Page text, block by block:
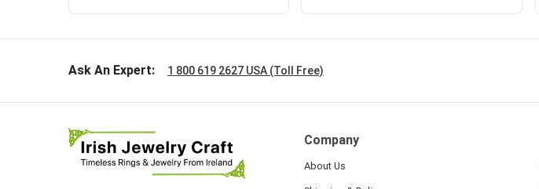
Ask An Expert: 1 800 619 2627 USA (Toll Free)
Company
About Us